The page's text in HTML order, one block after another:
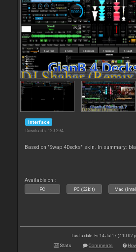
Interface
Downloads: 120 294
Based on "Swap 4Decks" skin. In summary:
Available on :
PC PC (32bit) Mac
Last update: Fri 14 Jul 17 @ 10:02
Stats Comments